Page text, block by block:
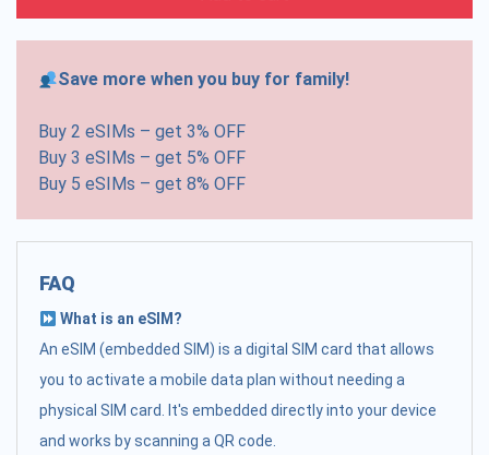
Save more when you buy for family!
Buy 2 eSIMs – get 3% OFF
Buy 3 eSIMs – get 5% OFF
Buy 5 eSIMs – get 8% OFF
FAQ
What is an eSIM?
An eSIM (embedded SIM) is a digital SIM card that allows
you to activate a mobile data plan without needing a
physical SIM card. It's embedded directly into your device
and works by scanning a QR code.